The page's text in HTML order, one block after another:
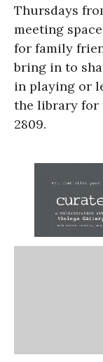
Thursdays
meeting
for family
bring in to
in playing or
the library for
2809.